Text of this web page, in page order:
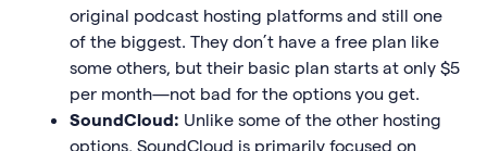
original podcast hosting platforms and still one
of the biggest. They don’t have a free plan like
some others, but their basic plan starts at only $5
per month—not bad for the options you get.
SoundCloud: Unlike some of the other hosting
options, SoundCloud is primarily focused on